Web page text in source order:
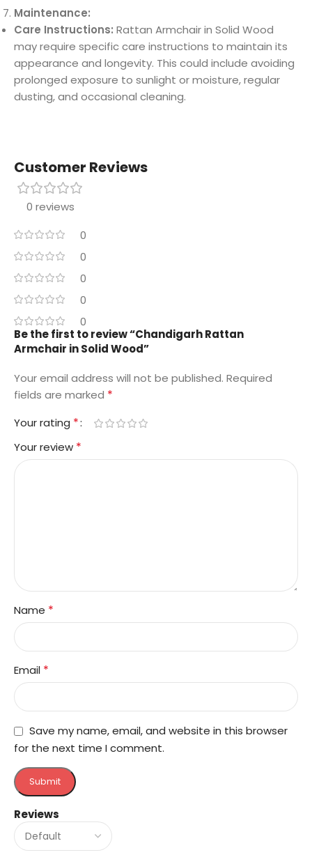
Maintenance:
Care Instructions: Rattan Armchair in Solid Wood
may require specific care instructions to maintain its
appearance and longevity. This could include avoiding
prolonged exposure to sunlight or moisture, regular
dusting, and occasional cleaning.
Customer Reviews
0 reviews
0
0
0
0
0
Reviews
Be the first to review “Chandigarh Rattan
Armchair in Solid Wood”
Your email address will not be published. Required
fields are marked *
Your rating *
Your review *
Name *
Email *
Save my name, email, and website in this browser
for the next time I comment.